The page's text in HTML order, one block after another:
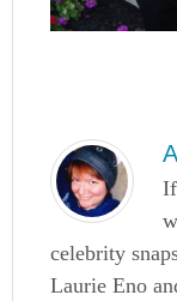
celebrity
Laurie Eno